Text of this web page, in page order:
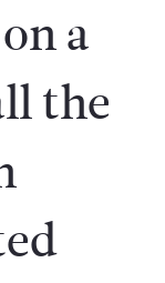
a
the